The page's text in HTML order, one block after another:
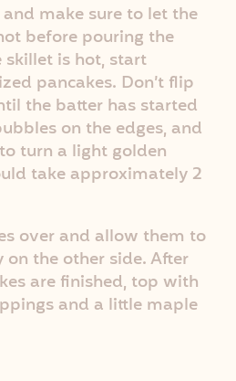
make sure to let the
before pouring the
skillet is hot, start
pancakes. Don’t flip
the batter has started
on the edges, and
turn a light golden
take approximately 2
over and allow them to
the other side. After
are finished, top with
and a little maple